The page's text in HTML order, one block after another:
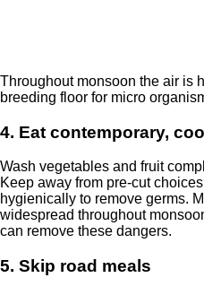
Throughout monsoon the air is
breeding floor for micro
4. Eat contemporary,
Wash vegetables and fruit
Keep away from pre-cut
hygienically to remove germs.
widespread throughout
can remove these dangers.
5. Skip road meals